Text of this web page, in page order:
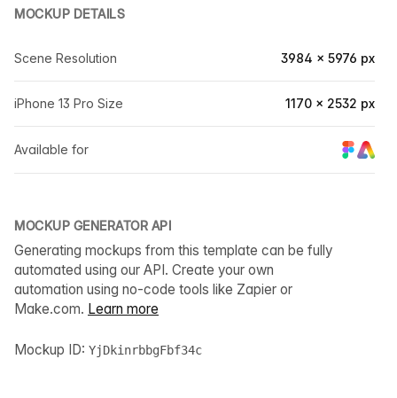
MOCKUP DETAILS
Scene Resolution 3984 × 5976 px
iPhone 13 Pro Size 1170 × 2532 px
Available for
MOCKUP GENERATOR API
Generating mockups from this template can be fully
automated using our API. Create your own
automation using no-code tools like Zapier or
Make.com. Learn more
Mockup ID: YjDkinrbbgFbf34c